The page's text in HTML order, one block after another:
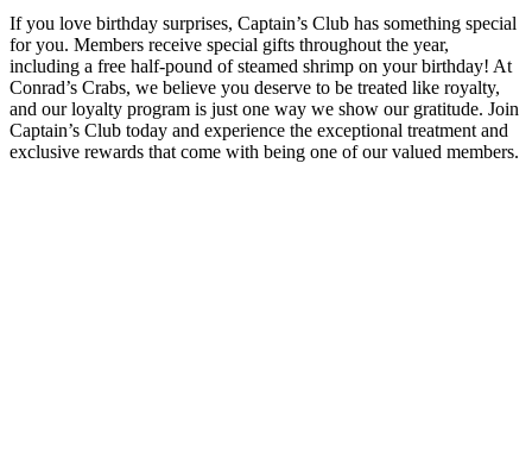
If you love birthday surprises, Captain’s Club has something special
for you. Members receive special gifts throughout the year,
including a free half-pound of steamed shrimp on your birthday! At
Conrad’s Crabs, we believe you deserve to be treated like royalty,
and our loyalty program is just one way we show our gratitude. Join
Captain’s Club today and experience the exceptional treatment and
exclusive rewards that come with being one of our valued members.